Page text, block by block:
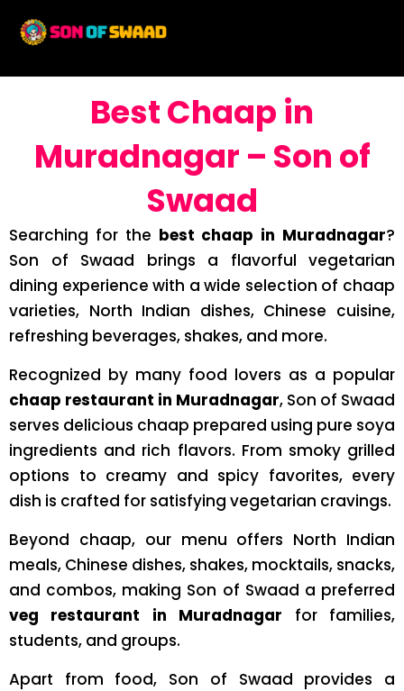
Best Chaap in
Muradnagar – Son of
Swaad
Searching for the best chaap in Muradnagar?
Son of Swaad brings a flavorful vegetarian
dining experience with a wide selection of chaap
varieties, North Indian dishes, Chinese cuisine,
refreshing beverages, shakes, and more.
Recognized by many food lovers as a popular
chaap restaurant in Muradnagar, Son of Swaad
serves delicious chaap prepared using pure soya
ingredients and rich flavors. From smoky grilled
options to creamy and spicy favorites, every
dish is crafted for satisfying vegetarian cravings.
Beyond chaap, our menu offers North Indian
meals, Chinese dishes, shakes, mocktails, snacks,
and combos, making Son of Swaad a preferred
veg restaurant in Muradnagar for families,
students, and groups.
Apart from food, Son of Swaad provides a